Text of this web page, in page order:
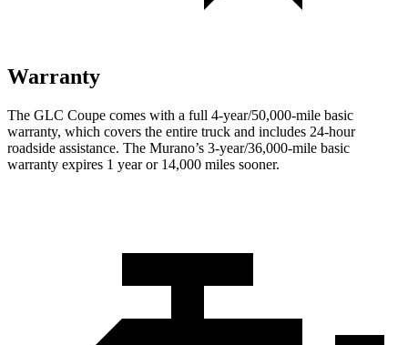
Warranty
The GLC Coupe comes with a full 4-year/50,000-mile basic
warranty, which covers the entire truck and includes 24-hour
roadside assistance. The Murano’s 3-year/36,000-mile basic
warranty expires 1 year or 14,000 miles sooner.